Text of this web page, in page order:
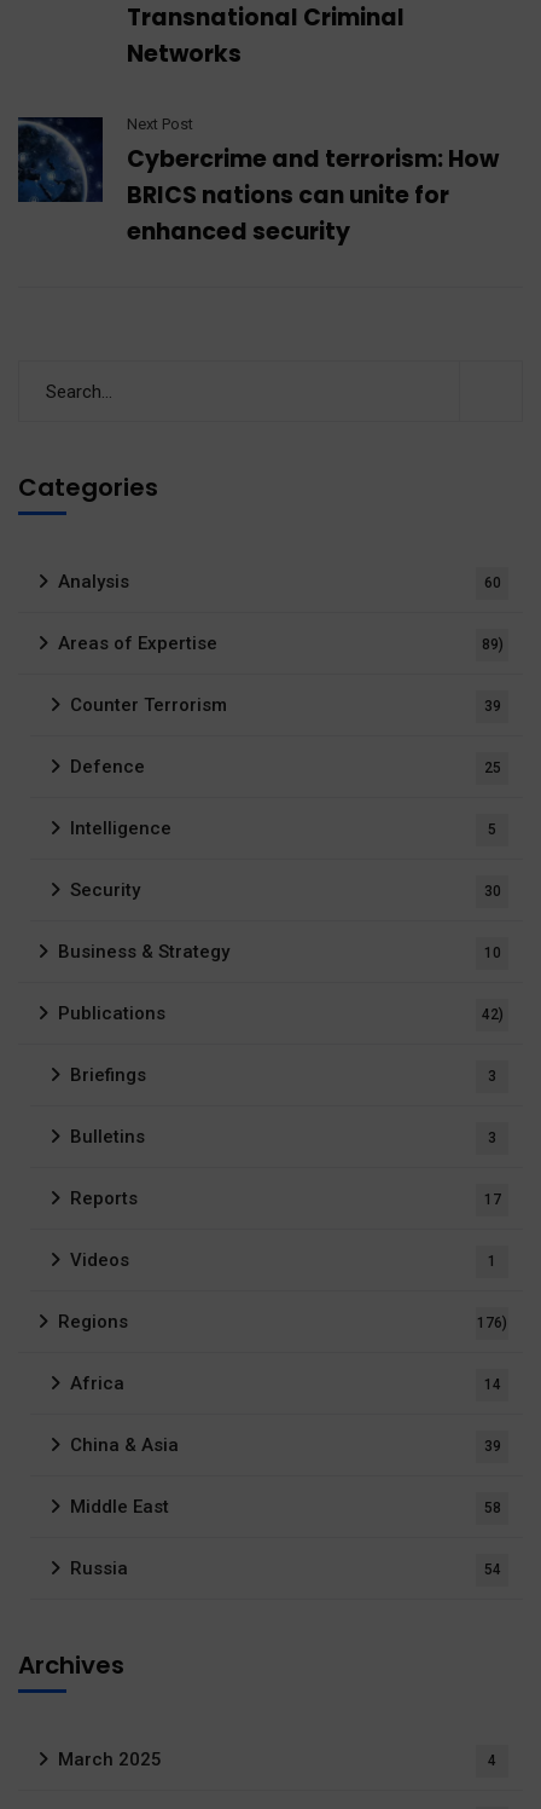
Transnational Criminal
Networks
Next Post
Cybercrime and terrorism: How
BRICS nations can unite for
enhanced security
Categories
Analysis 60
Areas of Expertise 89)
Counter Terrorism 39
Defence 25
Intelligence 5
Security 30
Business & Strategy 10
Publications 42)
Briefings 3
Bulletins 3
Reports 17
Videos 1
Regions 176)
Africa 14
China & Asia 39
Middle East 58
Russia 54
Archives
March 2025 4